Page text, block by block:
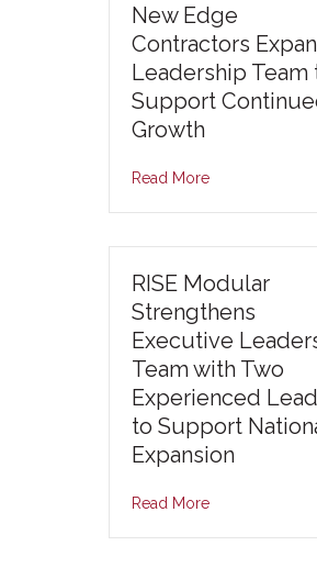
New Edge
Contractors
Leadership Team
Support
Growth
Read More
RISE Modular
Strengthens
Executive
Team with Two
Experienced
to Support
Expansion
Read More